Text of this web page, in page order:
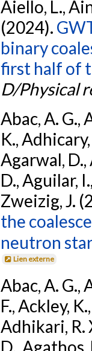
Aiello, L.,
(2024).
binary
first half of
D/Physical
Abac, A. G.,
K.,
Agarwal,
D., Aguilar,
Zweizig, J.
the
neutron
Lien externe
Abac, A. G.,
F., Ackley,
Adhikari, R.
D., Agathos,